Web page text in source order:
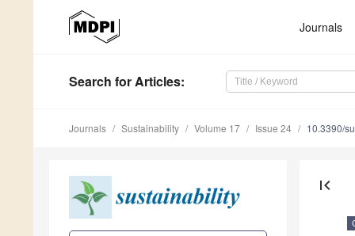
Journals
Search for Articles:
Journals Sustainability Volume 17 Issue 24 10.3390/
first_page